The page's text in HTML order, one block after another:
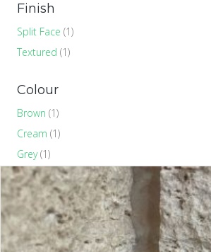
Finish
Split Face (1)
Textured (1)
Colour
Brown (1)
Cream (1)
Grey (1)